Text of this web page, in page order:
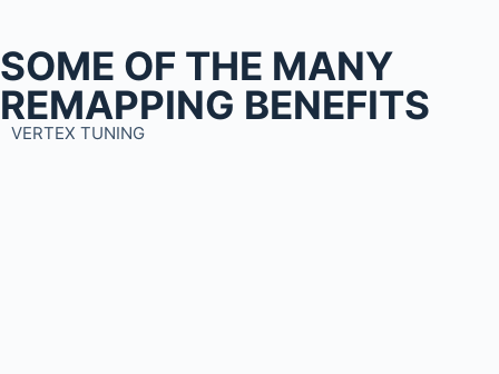
SOME OF THE MANY
REMAPPING BENEFITS
VERTEX TUNING